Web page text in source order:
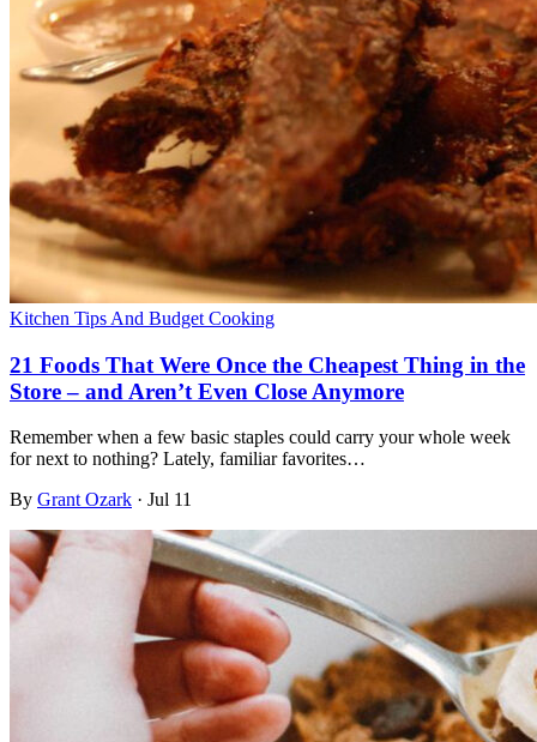
Kitchen Tips And Budget Cooking
21 Foods That Were Once the Cheapest Thing in the
Store – and Aren’t Even Close Anymore
Remember when a few basic staples could carry your whole week
for next to nothing? Lately, familiar favorites…
By Grant Ozark · Jul 11